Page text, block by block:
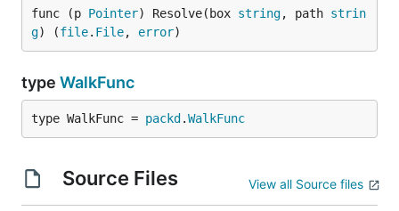
func (p Pointer) Resolve(box string, path strin
g) (file. File, error)
type WalkFunc
type WalkFunc = packd .WalkFunc
Source Files View all Source files